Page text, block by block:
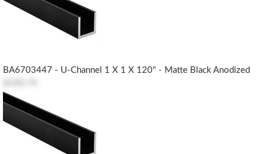
BA6703447 - U-Channel 1 X 1 X 120" - Matte Black Anodized